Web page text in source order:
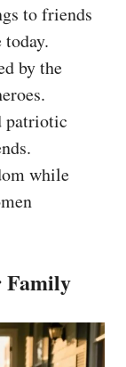
to friends
today.
by the
patriotic
while
Family